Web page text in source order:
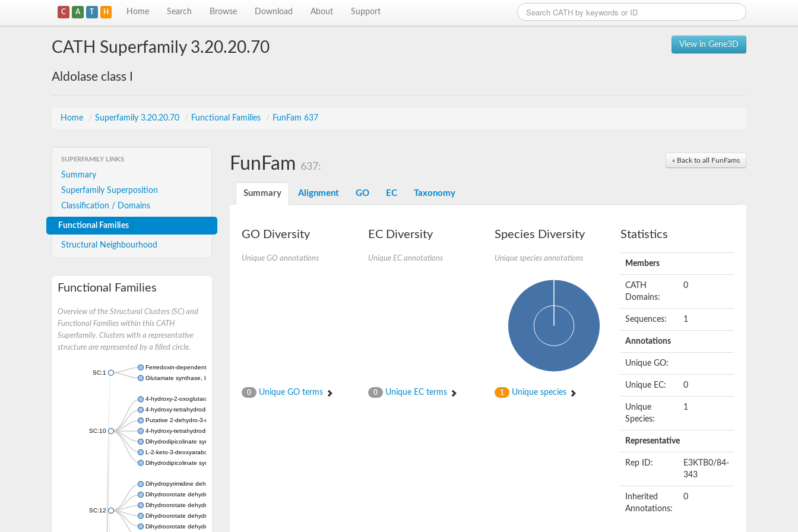
C A T H Home Search Browse Download About Support
View in Gene3D
CATH Superfamily 3.20.20.70
Aldolase class I
Home / Superfamily 3.20.20.70 / Functional Families / FunFam 637
SUPERFAMILY LINKS
Summary
Superfamily Superposition
Classification / Domains
Functional Families
Structural Neighbourhood
Functional Families
Overview of the Structural Clusters (SC) and
Functional Families within this CATH
Superfamily. Clusters with a representative
structure are represented by a filled circle.
SC:1
Ferredoxin-dependent glutamate synthase, chloroplastic
Glutamate synthase, large subunit
SC:10
4-hydroxy-2-oxoglutarate aldolase, mitochondrial isoform X1
4-hydroxy-tetrahydrodipicolinate synthase 2, chloroplastic
Putative 2-dehydro-3-deoxy-D-gluconate aldolase YagE
4-hydroxy-tetrahydrodipicolinate synthase
Dihydrodipicolinate synthase DapA
L-2-keto-3-deoxyarabonate dehydratase
Dihydrodipicolinate synthase/N-acetylneuraminate lyase
SC:12
Dihydropyrimidine dehydrogenase [NADP(+)]
Dihydroorotate dehydrogenase (quinone)
Dihydroorotate dehydrogenase (quinone), mitochondrial
Dihydroorotate dehydrogenase (quinone)
Dihydroorotate dehydrogenase A (fumarate)
« Back to all FunFams
FunFam 637:
Summary Alignment GO EC Taxonomy
GO Diversity
Unique GO annotations
0 Unique GO terms
EC Diversity
Unique EC annotations
0 Unique EC terms
Species Diversity
Unique species annotations
1 Unique species
Statistics
Members
CATH
Domains:
0
Sequences: 1
Annotations
Unique GO:
Unique EC: 0
Unique
Species:
1
Representative
Rep ID:
E3KTB0/84-
343
Inherited
Annotations:
0